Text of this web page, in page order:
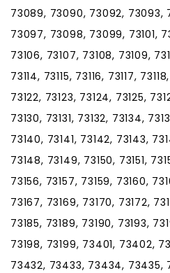
73089, 73090, 73092, 73093,
73097, 73098, 73099, 73101,
73106, 73107, 73108, 73109,
73114, 73115, 73116, 73117,
73122, 73123, 73124, 73125,
73130, 73131, 73132, 73134,
73140, 73141, 73142, 73143,
73148, 73149, 73150, 73151,
73156, 73157, 73159, 73160,
73167, 73169, 73170, 73172,
73185, 73189, 73190, 73193,
73198, 73199, 73401, 73402,
73432, 73433, 73434, 73435,